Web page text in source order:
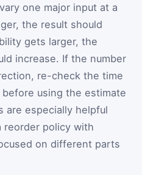
one major input at a
the result should
gets larger, the
increase. If the number
re-check the time
using the estimate
are especially helpful
reorder policy with
on different parts